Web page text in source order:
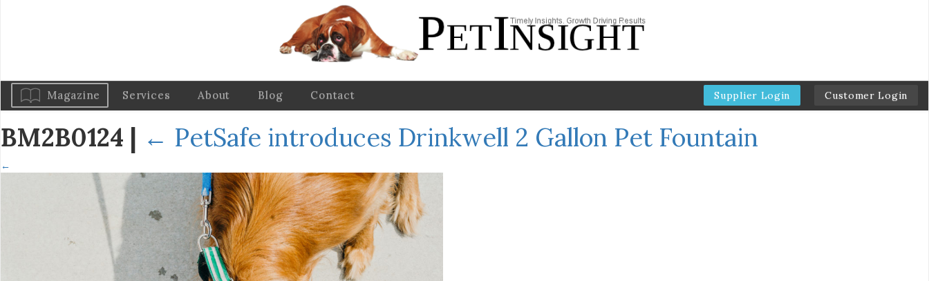
Magazine Services About Blog Contact Supplier Login Customer Login
BM2B0124 | ← PetSafe introduces Drinkwell 2 Gallon Pet Fountain
←